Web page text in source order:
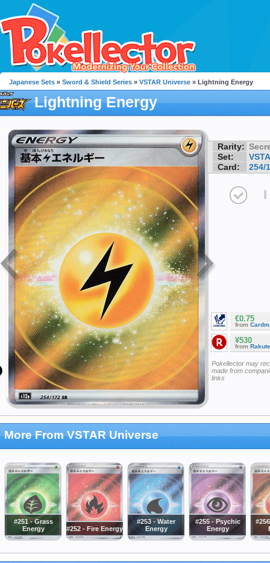
Japanese Sets » Sword & Shield Series » VSTAR Universe » Lightning Energy
Lightning Energy
Rarity:
Set:
Card:
254/
I
€0.75
from
¥530
from
Pokellector may
made from
links
More From VSTAR Universe
#251 - Grass
Energy
#252 - Fire Energy
#253 - Water
Energy
#255 - Psychic
Energy